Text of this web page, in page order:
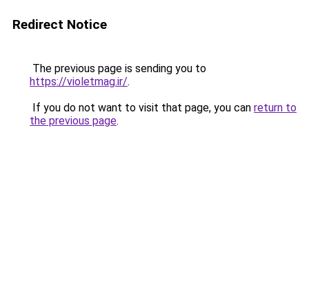
Redirect Notice
The previous page is sending you to
https://violetmag.ir/.
If you do not want to visit that page, you can return to
the previous page.